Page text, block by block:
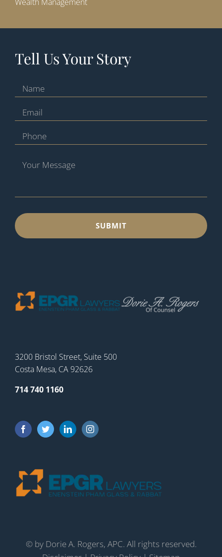
Tell Us Your Story
3200 Bristol Street, Suite 500
Costa Mesa, CA 92626
714 740 1160
© by Dorie A. Rogers, APC. All rights reserved.